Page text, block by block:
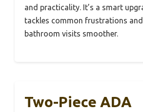
and practicality. It’s a smart
tackles common frustrations
bathroom visits smoother.
Two-Piece ADA